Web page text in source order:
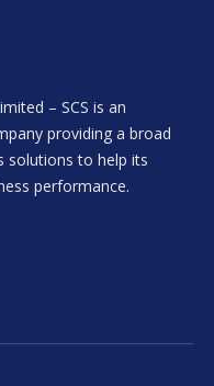
– SCS is an
providing a broad
solutions to help its
performance.